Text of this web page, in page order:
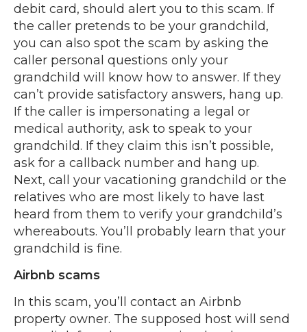
debit card, should alert you to this scam. If
the caller pretends to be your grandchild,
you can also spot the scam by asking the
caller personal questions only your
grandchild will know how to answer. If they
can’t provide satisfactory answers, hang up.
If the caller is impersonating a legal or
medical authority, ask to speak to your
grandchild. If they claim this isn’t possible,
ask for a callback number and hang up.
Next, call your vacationing grandchild or the
relatives who are most likely to have last
heard from them to verify your grandchild’s
whereabouts. You’ll probably learn that your
grandchild is fine.
Airbnb scams
In this scam, you’ll contact an Airbnb
property owner. The supposed host will send